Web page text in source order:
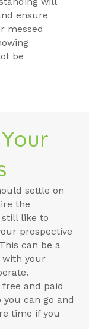
ensure
messed
be
settle on
the
still like to
prospective
can be a
your
and paid
can go and
time if you